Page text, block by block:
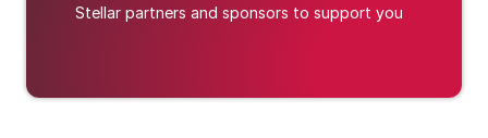
Stellar partners and sponsors to support you